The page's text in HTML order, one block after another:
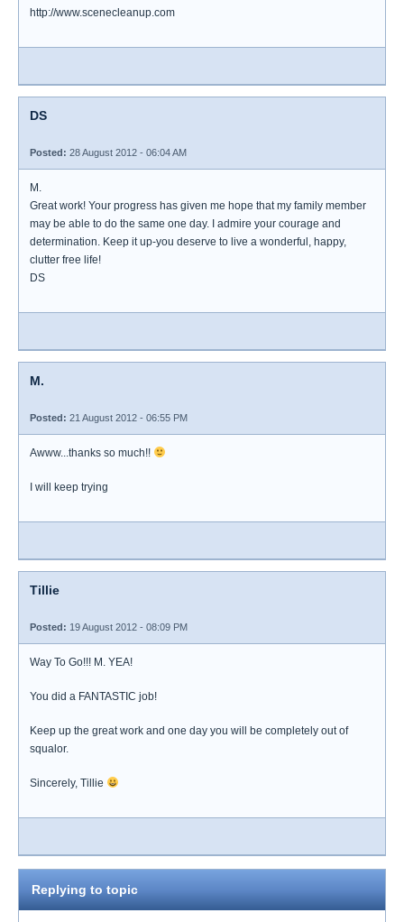
http://www.scenecleanup.com
DS
Posted: 28 August 2012 - 06:04 AM
M.
Great work! Your progress has given me hope that my family member
may be able to do the same one day. I admire your courage and
determination. Keep it up-you deserve to live a wonderful, happy,
clutter free life!
DS
M.
Posted: 21 August 2012 - 06:55 PM
Awww...thanks so much!!
I will keep trying
Tillie
Posted: 19 August 2012 - 08:09 PM
Way To Go!!! M. YEA!
You did a FANTASTIC job!
Keep up the great work and one day you will be completely out of
squalor.
Sincerely, Tillie
Replying to topic